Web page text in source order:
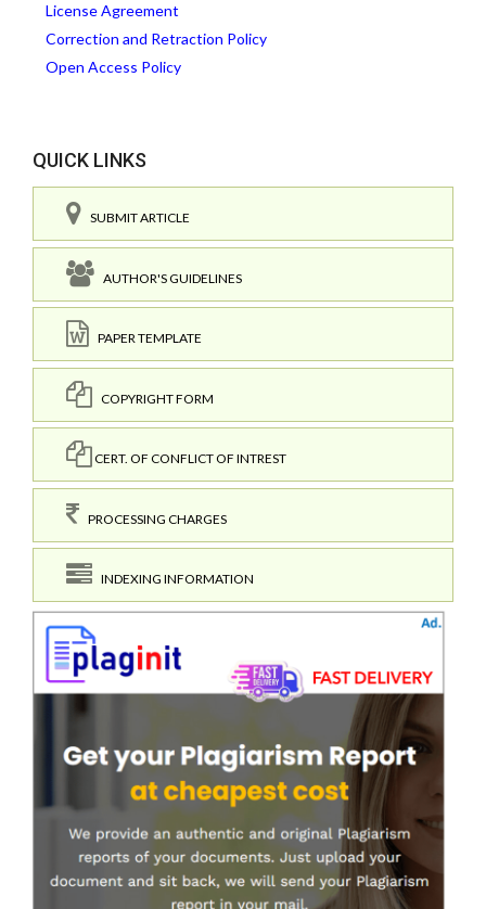
License Agreement
Correction and Retraction Policy
Open Access Policy
QUICK LINKS
SUBMIT ARTICLE
AUTHOR'S GUIDELINES
PAPER TEMPLATE
COPYRIGHT FORM
CERT. OF CONFLICT OF INTREST
PROCESSING CHARGES
INDEXING INFORMATION